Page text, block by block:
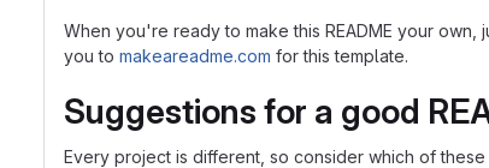
When you're ready to make this README your
you to makeareadme.com for this template.
Suggestions for a good
Every project is different, so consider which of